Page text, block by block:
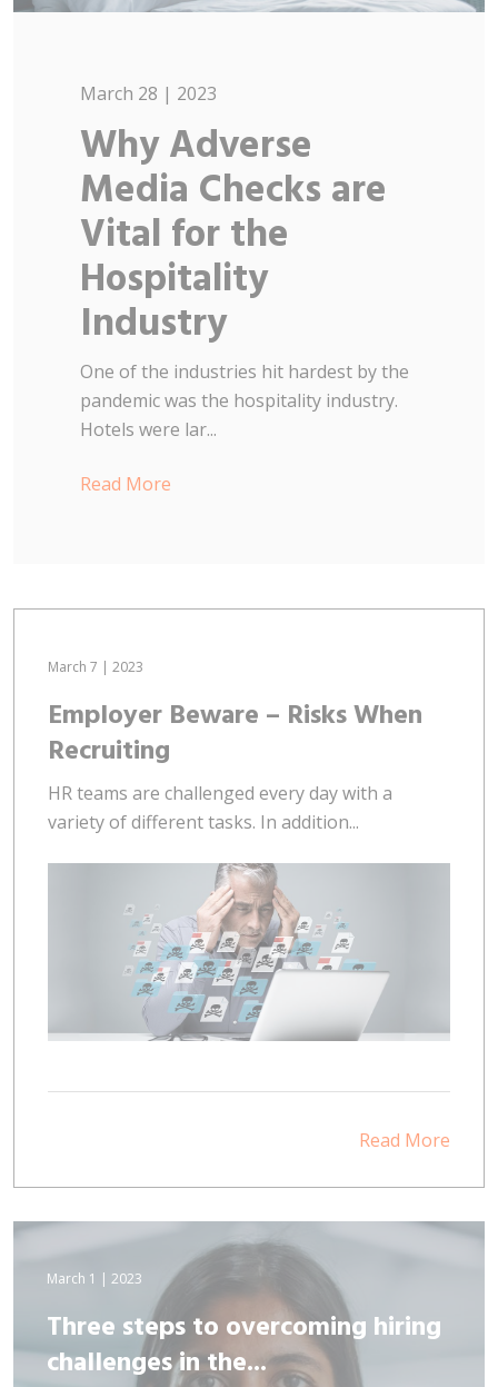
March 28 | 2023
Why Adverse
Media Checks are
Vital for the
Hospitality
Industry
One of the industries hit hardest by the
pandemic was the hospitality industry.
Hotels were lar...
Read More
March 7 | 2023
Employer Beware – Risks When
Recruiting
HR teams are challenged every day with a
variety of different tasks. In addition...
Read More
March 1 | 2023
Three steps to overcoming hiring
challenges in the...